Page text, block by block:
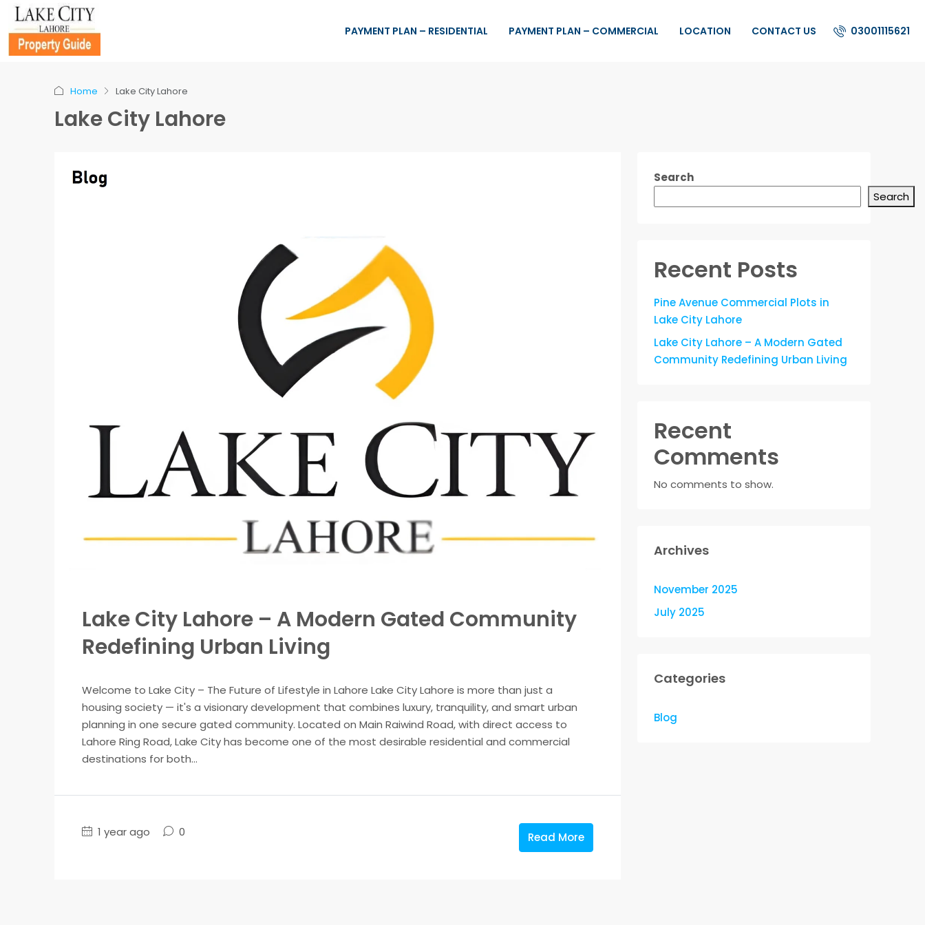
PAYMENT PLAN – RESIDENTIAL PAYMENT PLAN – COMMERCIAL LOCATION CONTACT US 03001115621
Home Lake City Lahore
Lake City Lahore
Lake City Lahore – A Modern Gated Community
Redefining Urban Living
Welcome to Lake City – The Future of Lifestyle in Lahore Lake City Lahore is more than just a
housing society — it's a visionary development that combines luxury, tranquility, and smart urban
planning in one secure gated community. Located on Main Raiwind Road, with direct access to
Lahore Ring Road, Lake City has become one of the most desirable residential and commercial
destinations for both...
1 year ago 0 Read More
Search
Search
Recent Posts
Pine Avenue Commercial Plots in
Lake City Lahore
Lake City Lahore – A Modern Gated
Community Redefining Urban Living
Recent
Comments
No comments to show.
Archives
November 2025
July 2025
Categories
Blog